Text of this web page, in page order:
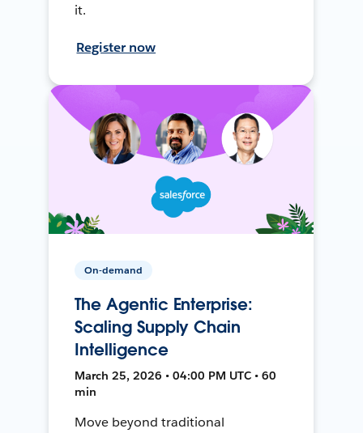
it.
Register now
On-demand
The Agentic Enterprise:
Scaling Supply Chain
Intelligence
March 25, 2026 • 04:00 PM UTC • 60
min
Move beyond traditional